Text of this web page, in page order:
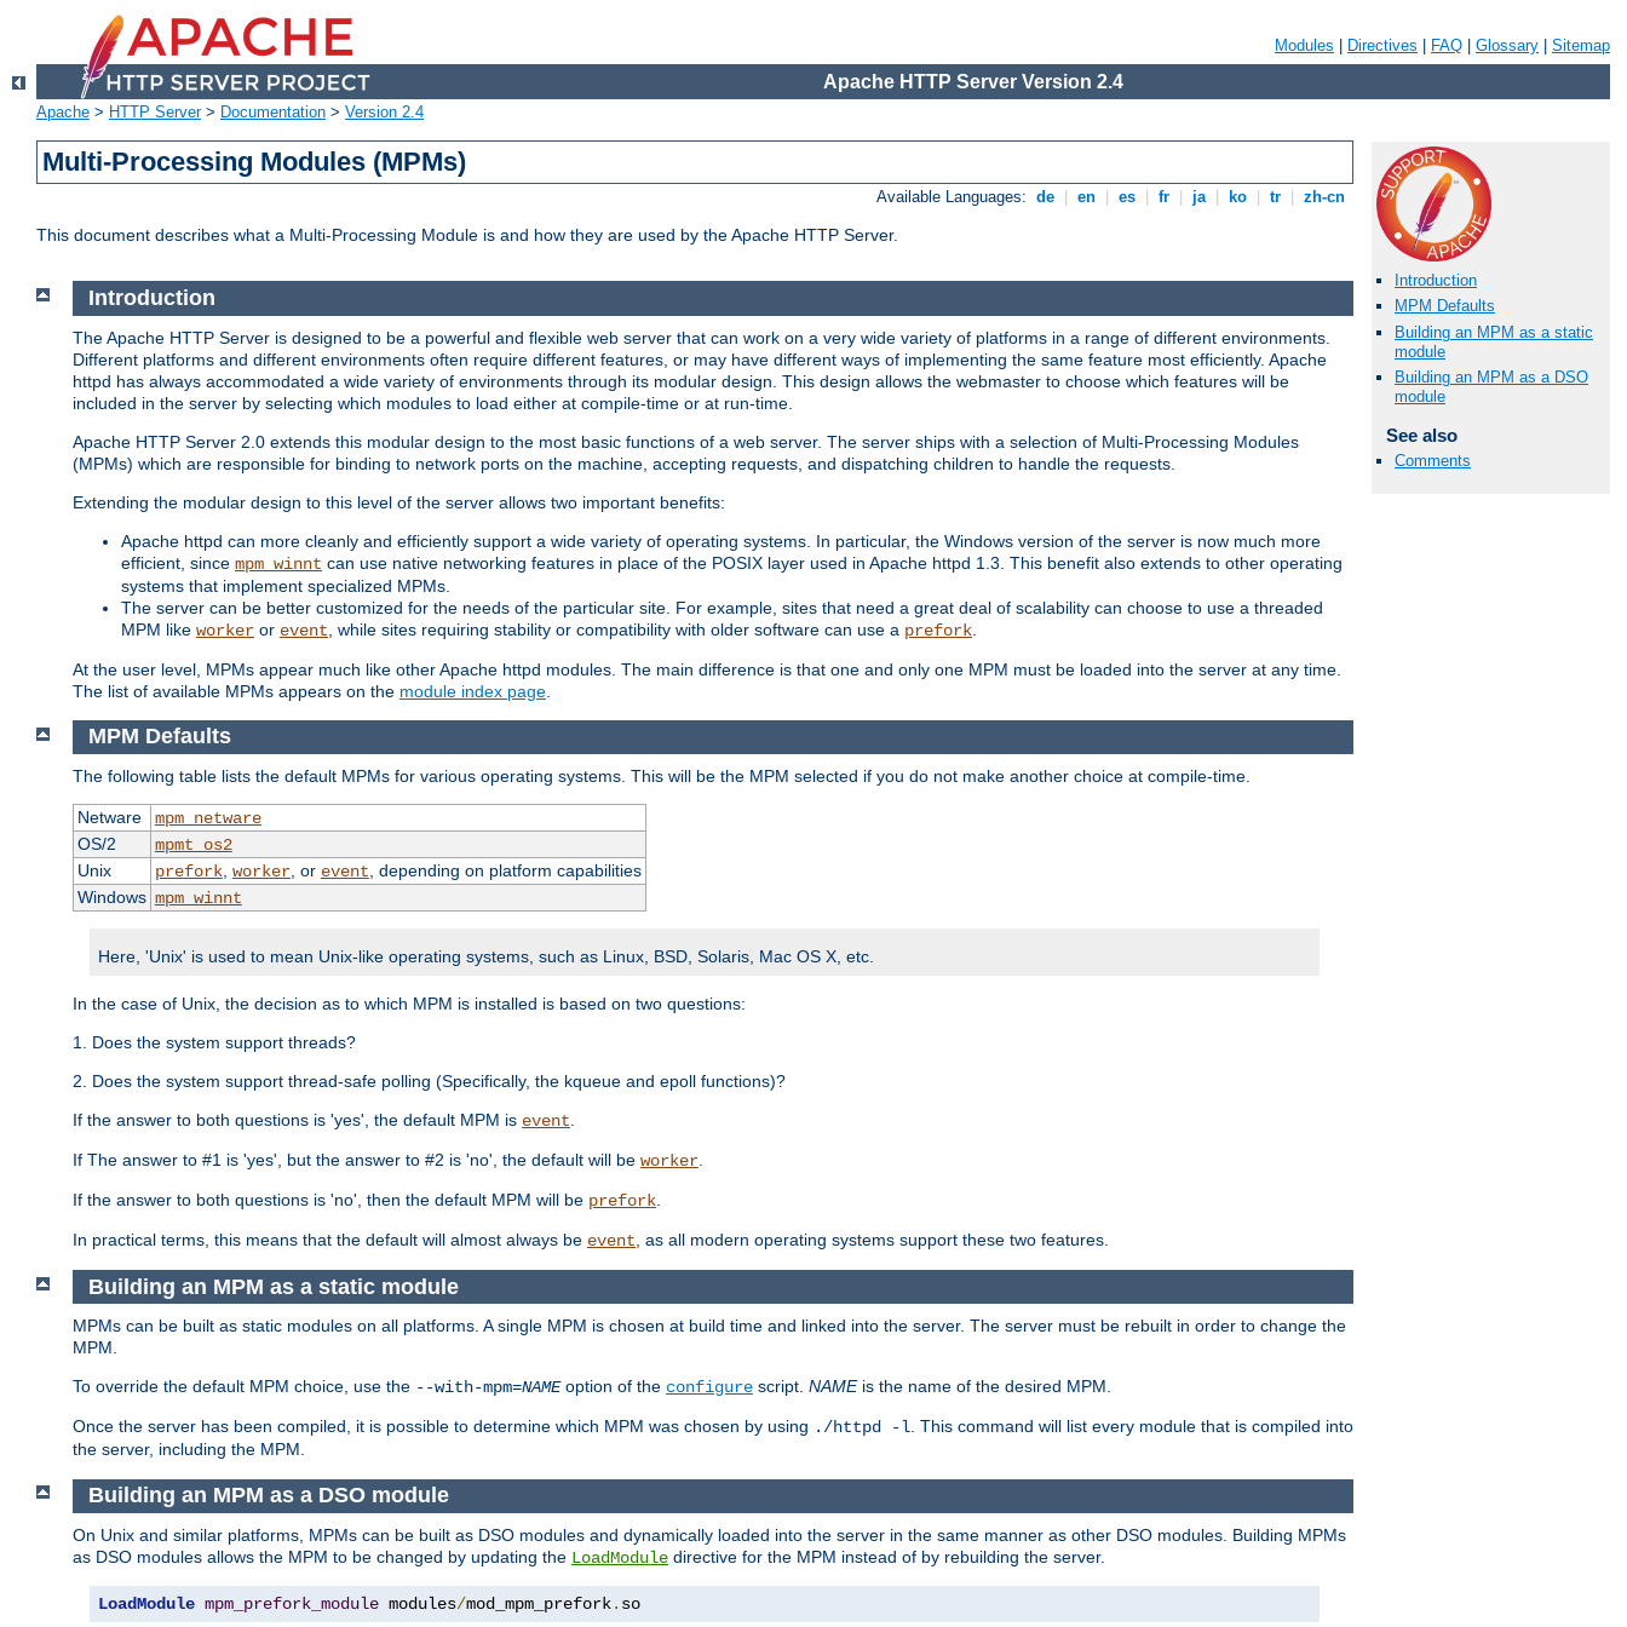
Modules Directives FAQ Glossary Sitemap
Apache HTTP Server Version 2.4
Apache > HTTP Server> Documentation > Version 2.4
Multi-Processing Modules (MPMs)
Available Languages: de en es fr ja ko tr zh-cn
This document describes what a Multi-Processing Module is and how they are used by the Apache HTTP Server.
Introduction
MPM Defaults
Building an MPM as a static
module
Building an MPM as a DSO
module
See also
Comments
Introduction
The Apache HTTP Server is designed to be a powerful and flexible web server that can work on a very wide variety of platforms in a range of different environments.
Different platforms and different environments often require different features, or may have different ways of implementing the same feature most efficiently. Apache
httpd has always accommodated a wide variety of environments through its modular design. This design allows the webmaster to choose which features will be
included in the server by selecting which modules to load either at compile-time or at run-time.
Apache HTTP Server 2.0 extends this modular design to the most basic functions of a web server. The server ships with a selection of Multi-Processing Modules
(MPMs) which are responsible for binding to network ports on the machine, accepting requests, and dispatching children to handle the requests.
Extending the modular design to this level of the server allows two important benefits:
Apache httpd can more cleanly and efficiently support a wide variety of operating systems. In particular, the Windows version of the server is now much more
efficient, since mpm_winnt can use native networking features in place of the POSIX layer used in Apache httpd 1.3. This benefit also extends to other operating
systems that implement specialized MPMs.
The server can be better customized for the needs of the particular site. For example, sites that need a great deal of scalability can choose to use a threaded
MPM like worker or event , while sites requiring stability or compatibility with older software can use a prefork
At the user level, MPMs appear much like other Apache httpd modules. The main difference is that one and only one MPM must be loaded into the server at any time.
The list of available MPMs appears on the module index page
MPM Defaults
The following table lists the default MPMs for various operating systems. This will be the MPM selected if you do not make another choice at compile-time.
Netware
mpm_netware
OS/2
mpmt_os2
Unix
prefork, worker, or event , depending on platform capabilities
Windows mpm_winnt
Here, 'Unix' is used to mean Unix-like operating systems, such as Linux, BSD, Solaris, Mac OS X, etc.
In the case of Unix, the decision as to which MPM is installed is based on two questions:
1. Does the system support threads?
2. Does the system support thread-safe polling (Specifically, the kqueue and epoll functions)?
If the answer to both questions is 'yes', the default MPM is event
If The answer to #1 is 'yes', but the answer to #2 is 'no', the default will be worker
If the answer to both questions is 'no', then the default MPM will be prefork
In practical terms, this means that the default will almost always be event , as all modern operating systems support these two features.
Building an MPM as a static module
MPMs can be built as static modules on all platforms. A single MPM is chosen at build time and linked into the server. The server must be rebuilt in order to change the
MPM.
To override the default MPM choice, use the --with-mpm=NAMEoption of the configure script. NAMEis the name of the desired MPM.
Once the server has been compiled, it is possible to determine which MPM was chosen by using ./httpd -l. This command will list every module that is compiled into
the server, including the MPM.
Building an MPM as a DSO module
On Unix and similar platforms, MPMs can be built as DSO modules and dynamically loaded into the server in the same manner as other DSO modules. Building MPMs
as DSO modules allows the MPM to be changed by updating the LoadModule directive for the MPM instead of by rebuilding the server.
LoadModule mpm_prefork_module modules/mod_mpm_prefork. so